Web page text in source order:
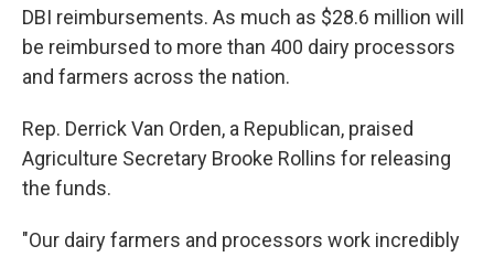
DBI reimbursements. As much as $28.6 million will
be reimbursed to more than 400 dairy processors
and farmers across the nation.
Rep. Derrick Van Orden, a Republican, praised
Agriculture Secretary Brooke Rollins for releasing
the funds.
"Our dairy farmers and processors work incredibly